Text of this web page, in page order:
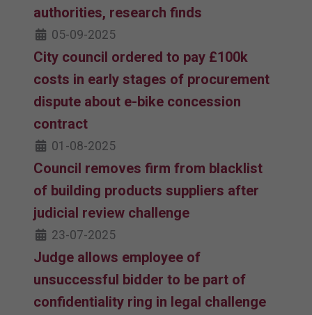
authorities, research finds
05-09-2025
City council ordered to pay £100k
costs in early stages of procurement
dispute about e-bike concession
contract
01-08-2025
Council removes firm from blacklist
of building products suppliers after
judicial review challenge
23-07-2025
Judge allows employee of
unsuccessful bidder to be part of
confidentiality ring in legal challenge